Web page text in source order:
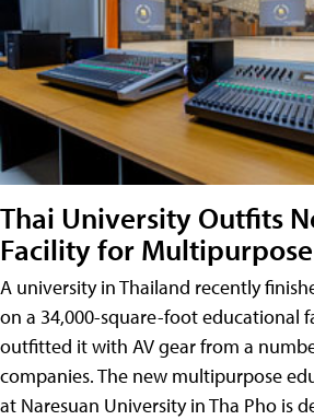
Thai University Outfits
Facility for
A university in Thailand recently
on a 34,000-square-foot educational
outfitted it with AV gear from a
companies. The new multipurpose
at Naresuan University in Tha Pho is